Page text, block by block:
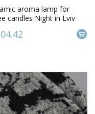
aroma lamp for
candles Night in Lviv